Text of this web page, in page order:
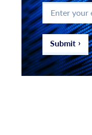
Enter
your
email
address *
Submit